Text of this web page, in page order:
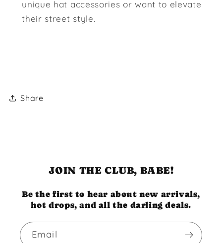
unique hat accessories or want to elevate
their street style.
Share
JOIN THE CLUB, BABE!
Be the first to hear about new arrivals,
hot drops, and all the darling deals.
Email